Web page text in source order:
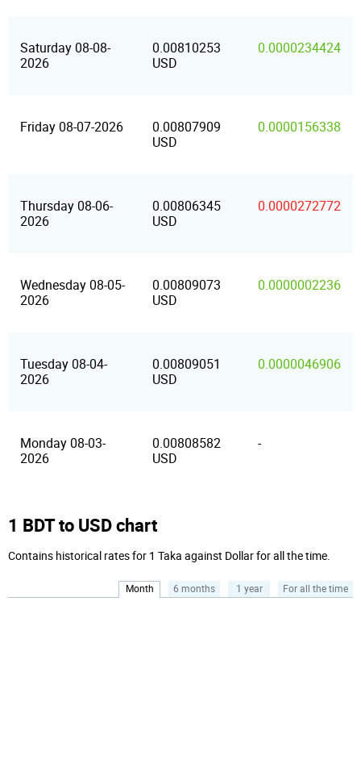
Saturday 08-08-
2026
0.00810253
USD
0.0000234424
Friday 08-07-2026
0.00807909
USD
0.0000156338
Thursday 08-06-
2026
0.00806345
USD
0.0000272772
Wednesday 08-05-
2026
0.00809073
USD
0.0000002236
Tuesday 08-04-
2026
0.00809051
USD
0.0000046906
Monday 08-03-
2026
0.00808582
USD
-
1 BDT to USD chart
Contains historical rates for 1 Taka against Dollar for all the time.
Month 6 months 1 year For all the time